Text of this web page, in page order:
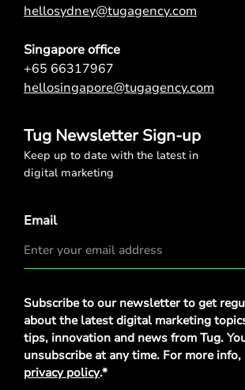
hellosydney@tugagency.com
Singapore office
+65 66317967
hellosingapore@tugagency.com
Tug Newsletter Sign-up
Keep up to date with the latest in
digital marketing
Email
Privacy
Policy*
Subscribe to our newsletter to get
about the latest digital marketing
tips, innovation and news from Tug.
unsubscribe at any time. For more info,
privacy policy.*